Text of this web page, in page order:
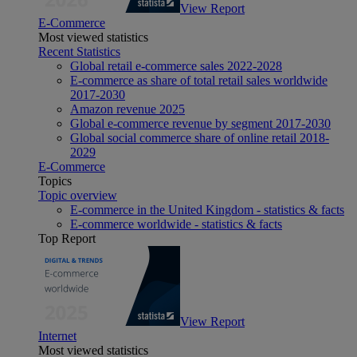
View Report
E-Commerce
Most viewed statistics
Recent Statistics
Global retail e-commerce sales 2022-2028
E-commerce as share of total retail sales worldwide
2017-2030
Amazon revenue 2025
Global e-commerce revenue by segment 2017-2030
Global social commerce share of online retail 2018-
2029
E-Commerce
Topics
Topic overview
E-commerce in the United Kingdom - statistics & facts
E-commerce worldwide - statistics & facts
Top Report
View Report
Internet
Most viewed statistics